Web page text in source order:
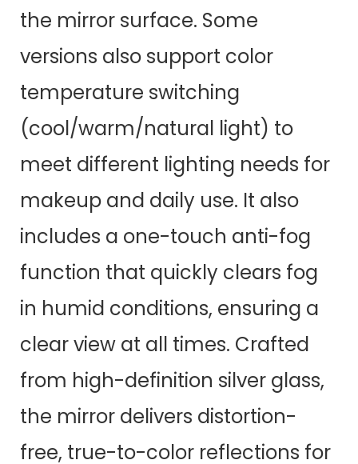
the mirror surface. Some
versions also support color
temperature switching
(cool/warm/natural light) to
meet different lighting needs for
makeup and daily use. It also
includes a one-touch anti-fog
function that quickly clears fog
in humid conditions, ensuring a
clear view at all times. Crafted
from high-definition silver glass,
the mirror delivers distortion-
free, true-to-color reflections for